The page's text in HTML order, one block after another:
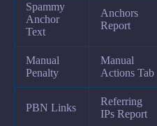
Spammy
Anchor
Text
Anchors
Report
Manual
Penalty
Manual
Actions Tab
PBN Links
Referring
IPs Report